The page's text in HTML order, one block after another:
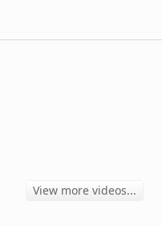
View more videos...